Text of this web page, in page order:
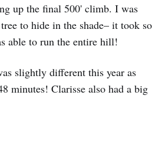
up the final 500' climb. I was
to hide in the shade– it took so
able to run the entire hill!
slightly different this year as
minutes! Clarisse also had a big